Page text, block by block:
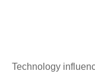
Technology